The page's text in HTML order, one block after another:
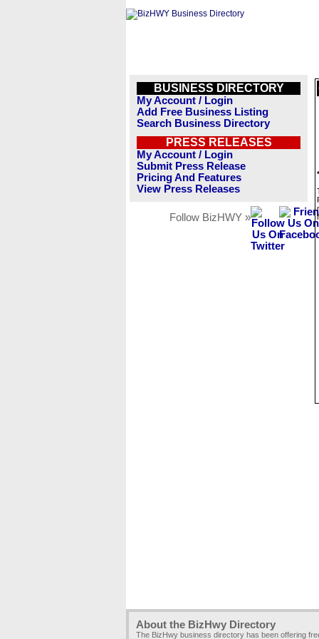
BUSINESS DIRECTORY
My Account / Login
Add Free Business Listing
Search Business Directory
PRESS RELEASES
My Account / Login
Submit Press Release
Pricing And Features
View Press Releases
Follow BizHWY »
About the BizHwy Directory
The BizHwy business directory has been offering